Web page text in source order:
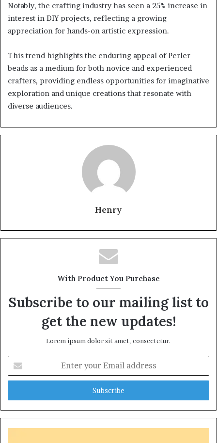
Notably, the crafting industry has seen a 25% increase in
interest in DIY projects, reflecting a growing
appreciation for hands-on artistic expression.
This trend highlights the enduring appeal of Perler
beads as a medium for both novice and experienced
crafters, providing endless opportunities for imaginative
exploration and unique creations that resonate with
diverse audiences.
Henry
With Product You Purchase
Subscribe to our mailing list to
get the new updates!
Lorem ipsum dolor sit amet, consectetur.
your
Email